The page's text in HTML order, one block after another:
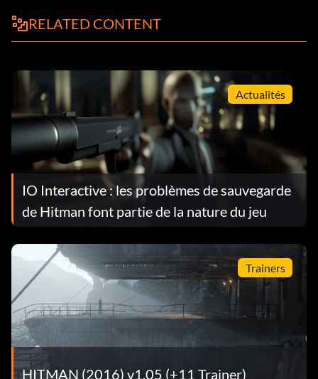
RELATED CONTENT
Actualités
IO Interactive : les problèmes de sauvegarde
de Hitman font partie de la nature du jeu
Trainers
HITMAN (2016) v1.05 (+11 Trainer)